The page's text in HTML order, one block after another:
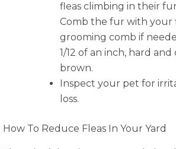
fleas climbing in their
Comb the fur with your
grooming comb if
1/12 of an inch, hard
brown.
Inspect your pet for
loss.
How To Reduce Fleas In Your Yard